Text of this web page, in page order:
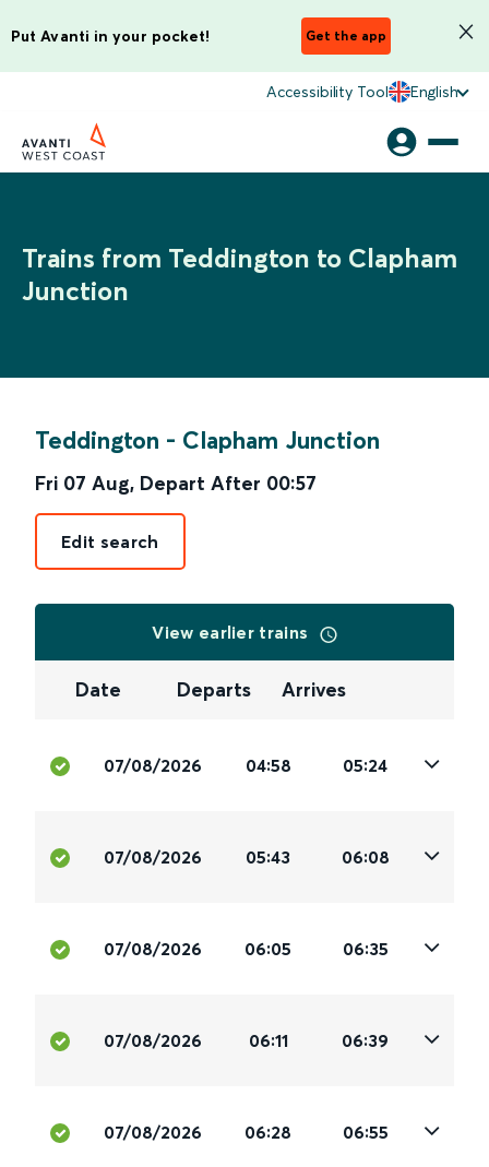
Put Avanti in your pocket! Get the app
Accessibility Tool English
Trains from Teddington to Clapham
Junction
Teddington - Clapham Junction
Fri 07 Aug, Depart After 00:57
Edit search
View earlier trains
Date Departs Arrives
07/08/2026 04:58 05:24
07/08/2026 05:43 06:08
07/08/2026 06:05 06:35
07/08/2026 06:11 06:39
07/08/2026 06:28 06:55